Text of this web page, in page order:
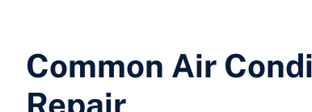
Common Air
Repair